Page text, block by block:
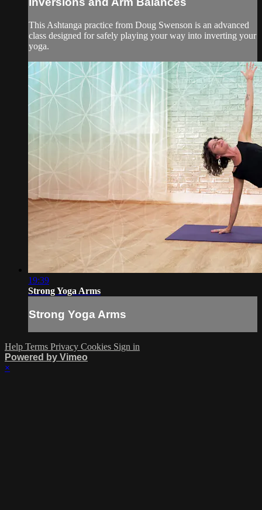
This Ashtanga practice from Doug Swenson is an advanced
class designed for safely playing your way into inverting your
yoga.
19:39
Strong Yoga Arms
Strong Yoga Arms
Help Terms Privacy Cookies Sign in
Powered by Vimeo
×